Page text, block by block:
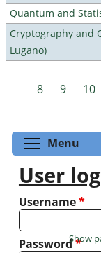
Quantum and
Cryptography and
Lugano)
Pages
8
9 10
Menu
User
Username*
Password*
Show